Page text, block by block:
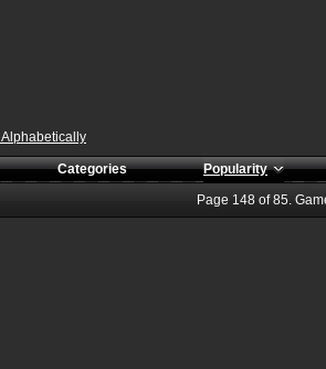
Alphabetically
Categories Popularity
Page 148 of85.